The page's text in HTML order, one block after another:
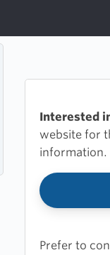
Interested
website for
information.
Prefer to